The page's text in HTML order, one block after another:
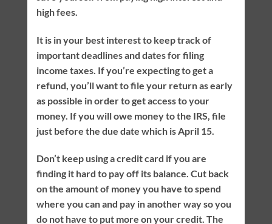
high fees.
It is in your best interest to keep track of
important deadlines and dates for filing
income taxes. If you’re expecting to get a
refund, you’ll want to file your return as early
as possible in order to get access to your
money. If you will owe money to the IRS, file
just before the due date which is April 15.
Don’t keep using a credit card if you are
finding it hard to pay off its balance. Cut back
on the amount of money you have to spend
where you can and pay in another way so you
do not have to put more on your credit. The